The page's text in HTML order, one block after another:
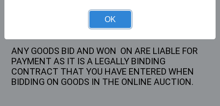
ANY GOODS BID AND WON ON ARE LIABLE FOR
PAYMENT AS IT IS A LEGALLY BINDING
CONTRACT THAT YOU HAVE ENTERED WHEN
BIDDING ON GOODS IN THE ONLINE AUCTION.
OK